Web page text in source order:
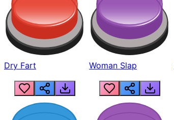
Dry Fart Woman Slap